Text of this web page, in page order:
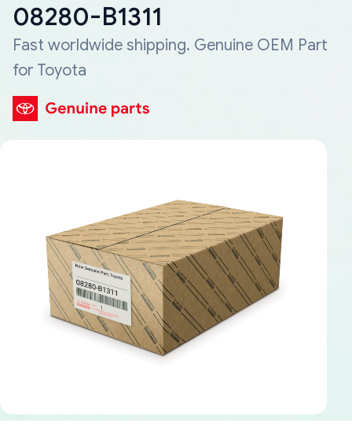
08280-B1311
Fast worldwide shipping. Genuine OEM Part
for Toyota